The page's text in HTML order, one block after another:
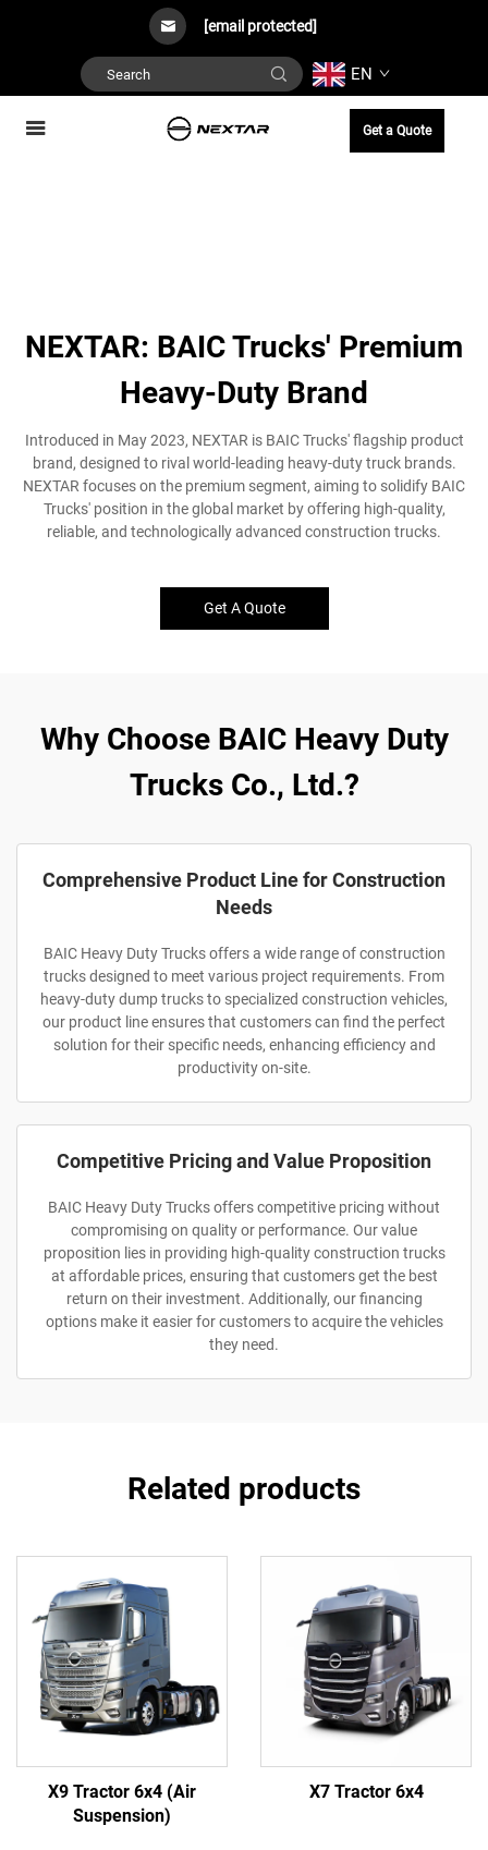
[email protected]
EN
Get a Quote
NEXTAR: BAIC Trucks' Premium
Heavy-Duty Brand
Introduced in May 2023, NEXTAR is BAIC Trucks' flagship product
brand, designed to rival world-leading heavy-duty truck brands.
NEXTAR focuses on the premium segment, aiming to solidify BAIC
Trucks' position in the global market by offering high-quality,
reliable, and technologically advanced construction trucks.
Get A Quote
Why Choose BAIC Heavy Duty
Trucks Co., Ltd.?
Comprehensive Product Line for Construction
Needs
BAIC Heavy Duty Trucks offers a wide range of construction
trucks designed to meet various project requirements. From
heavy-duty dump trucks to specialized construction vehicles,
our product line ensures that customers can find the perfect
solution for their specific needs, enhancing efficiency and
productivity on-site.
Competitive Pricing and Value Proposition
BAIC Heavy Duty Trucks offers competitive pricing without
compromising on quality or performance. Our value
proposition lies in providing high-quality construction trucks
at affordable prices, ensuring that customers get the best
return on their investment. Additionally, our financing
options make it easier for customers to acquire the vehicles
they need.
Related products
X9 Tractor 6x4 (Air
Suspension)
X7 Tractor 6x4